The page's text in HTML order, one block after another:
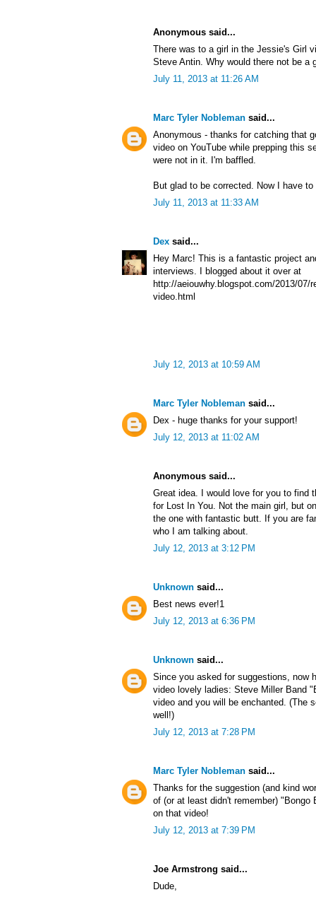
Anonymous said...
There was to a girl in the Jessie's Girl
Steve Antin. Why would there not be a
July 11, 2013 at 11:26 AM
Marc Tyler Nobleman said...
Anonymous - thanks for catching that
video on YouTube while prepping this
were not in it. I'm baffled.
But glad to be corrected. Now I have
July 11, 2013 at 11:33 AM
Dex said...
Hey Marc! This is a fantastic project
interviews. I blogged about it over at
http://aeiouwhy.blogspot.com/2013/07/
video.html
July 12, 2013 at 10:59 AM
Marc Tyler Nobleman said...
Dex - huge thanks for your support!
July 12, 2013 at 11:02 AM
Anonymous said...
Great idea. I would love for you to find
for Lost In You. Not the main girl, but
the one with fantastic butt. If you are
who I am talking about.
July 12, 2013 at 3:12 PM
Unknown said...
Best news ever!1
July 12, 2013 at 6:36 PM
Unknown said...
Since you asked for suggestions, now
video lovely ladies: Steve Miller Band
video and you will be enchanted. (The
well!)
July 12, 2013 at 7:28 PM
Marc Tyler Nobleman said...
Thanks for the suggestion (and kind
of (or at least didn't remember) "Bongo
on that video!
July 12, 2013 at 7:39 PM
Joe Armstrong said...
Dude,